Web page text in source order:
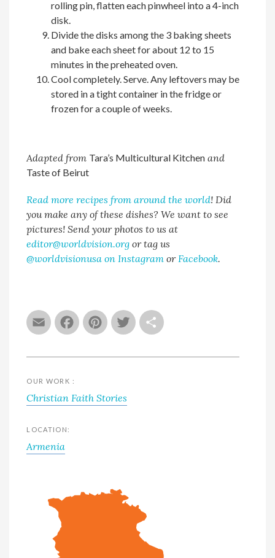
EmailFacebook
Pinterest
Twitter
rolling pin, flatten each pinwheel into a 4-inch
disk.
Divide the disks among the 3 baking sheets
and bake each sheet for about 12 to 15
minutes in the preheated oven.
Cool completely. Serve. Any leftovers may be
stored in a tight container in the fridge or
frozen for a couple of weeks.
Adapted from Tara’s Multicultural Kitchen and
Taste of Beirut
Read more recipes from around the world! Did
you make any of these dishes? We want to see
pictures! Send your photos to us at
editor@worldvision.org or tag us
@worldvisionusa on Instagram orFacebook.
OUR WORK :
Christian Faith Stories
LOCATION:
Armenia